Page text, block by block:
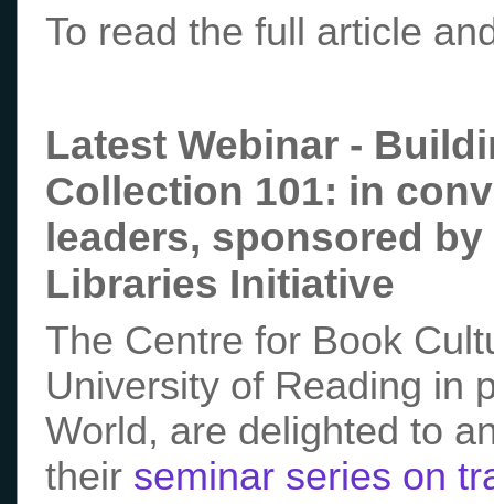
To read the full article
Latest Webinar -
Collection 101: in
leaders, sponsored
Libraries Initiative
The Centre for Book
University of Reading in
World, are delighted to
their seminar series on